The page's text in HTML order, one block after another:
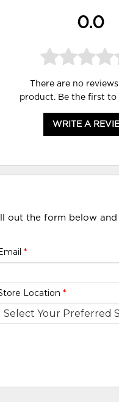
0.0
There are no
product. Be the first to
WRITE A
out the form below
*
Location *